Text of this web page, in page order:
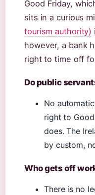
Good Friday,
sits in a curious
tourism authority)
however, a bank
right to time off
Do public
No
right to
does. The
by custom,
Who gets off
There is no